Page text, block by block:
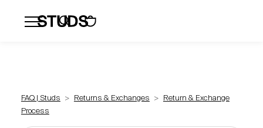
FAQ | Studs Returns & Exchanges
Return & Exchange
Process